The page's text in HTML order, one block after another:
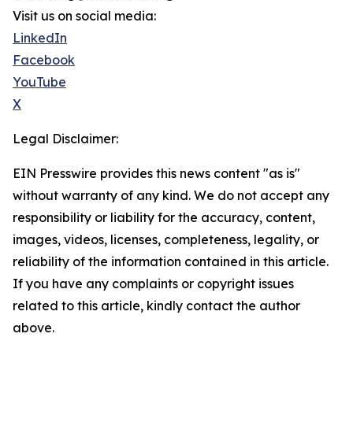
Visit us on social media:
LinkedIn
Facebook
YouTube
X
Legal Disclaimer:
EIN Presswire provides this news content "as is"
without warranty of any kind. We do not accept any
responsibility or liability for the accuracy, content,
images, videos, licenses, completeness, legality, or
reliability of the information contained in this article.
If you have any complaints or copyright issues
related to this article, kindly contact the author
above.